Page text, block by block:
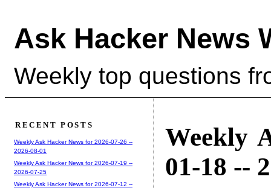
Ask Hacker News
Weekly top questions
Weekly
01-18 --
RECENT POSTS
Weekly Ask Hacker News for 2026-07-26 --
2026-08-01
Weekly Ask Hacker News for 2026-07-19 --
2026-07-25
Weekly Ask Hacker News for 2026-07-12 --